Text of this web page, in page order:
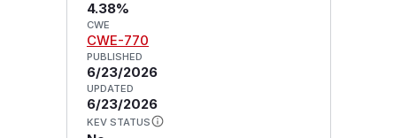
4.38%
CWE
CWE-770
PUBLISHED
6/23/2026
UPDATED
6/23/2026
KEV STATUS